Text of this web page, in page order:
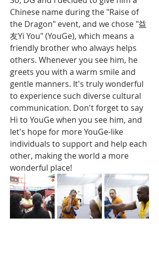
Chinese name during the "Raise of
the Dragon" event, and we chose "益
友Yi You" (YouGe), which means a
friendly brother who always helps
others. Whenever you see him, he
greets you with a warm smile and
gentle manners. It's truly wonderful
to experience such diverse cultural
communication. Don't forget to say
Hi to YouGe when you see him, and
let's hope for more YouGe-like
individuals to support and help each
other, making the world a more
wonderful place!